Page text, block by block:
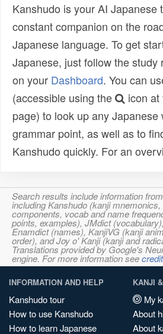
Kanshudo is your AI Japanese
constant companion on the
Japanese language. To get
Japanese, just follow the study
on your Dashboard. You can
(accessible using the
icon
page) to look up any Japanese
grammar point, as well as to
Kanshudo quickly. For an
Search results include information
including Kanshudo (kanji
components, vocab and name
points, examples), JMdict
Enamdict (names), KanjiVG (kanji
order), and Joy o' Kanji (kanji and
Translations provided by Google's
engine. For more information see
INFORMATION AND HELP
Kanshudo tour
How to use Kanshudo
How to learn Japanese
KANJI
My
About
About